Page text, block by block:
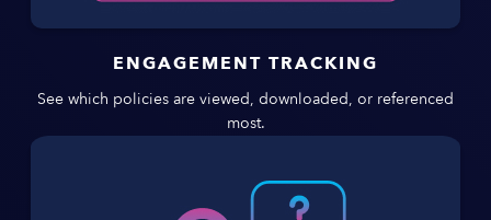
ENGAGEMENT TRACKING
See which policies are viewed, downloaded, or referenced
most.